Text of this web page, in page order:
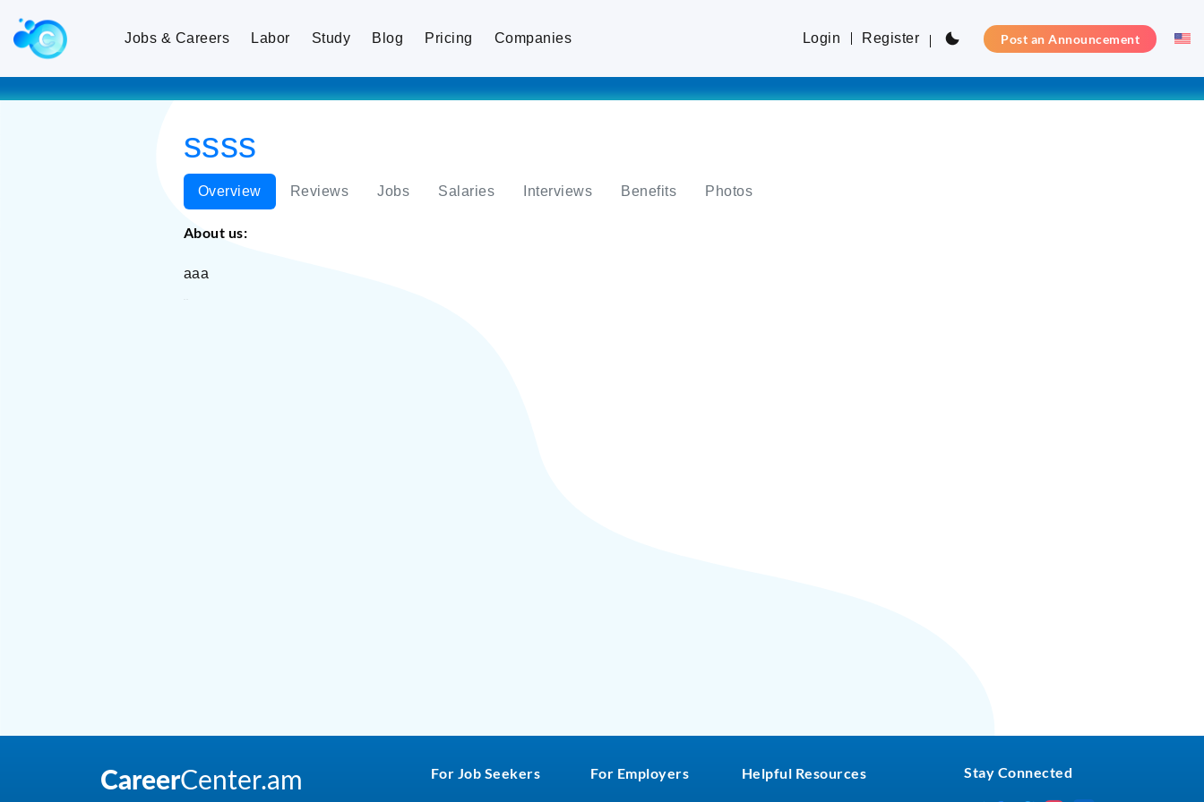
Jobs & Careers Labor Study Blog Pricing Companies Login Register Post an Announcement
ssss
Overview Reviews Jobs Salaries Interviews Benefits Photos
About us:
aaa
For Job Seekers For Employers Helpful Resources Stay Connected